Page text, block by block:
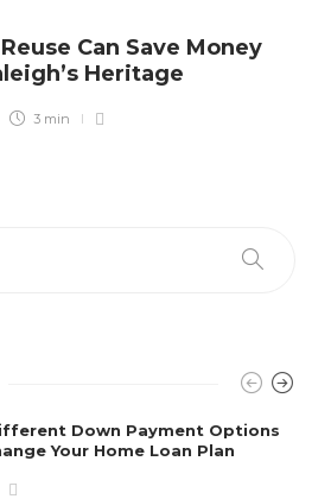
Can Save Money
Heritage
3 min
Down Payment Options
Your Home Loan Plan